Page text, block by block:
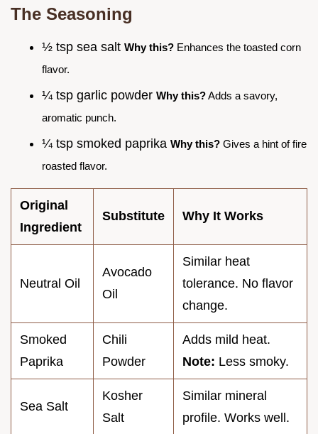
The Seasoning
½ tsp sea salt Why this? Enhances the toasted corn
flavor.
¼ tsp garlic powder Why this?Adds a savory,
aromatic punch.
¼ tsp smoked paprika Why this? Gives a hint of fire
roasted flavor.
Original
Ingredient
Substitute Why It Works
Neutral Oil
Avocado
Oil
Similar heat
tolerance. No flavor
change.
Smoked
Paprika
Chili
Powder
Adds mild heat.
Note: Less smoky.
Sea Salt
Kosher
Salt
Similar mineral
profile. Works well.